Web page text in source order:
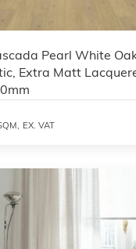
Pearl White
Extra Matt
EX. VAT